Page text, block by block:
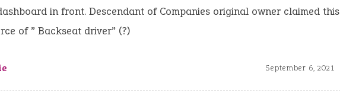
in front. Descendant of Companies original owner claimed this
of ” Backseat driver” (?)
September 6, 2021